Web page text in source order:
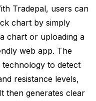
Tradepal, users can
chart by simply
chart or uploading a
web app. The
to detect
resistance levels,
then generates clear